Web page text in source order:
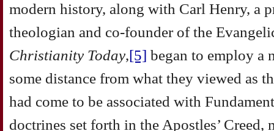
modern history, along with Carl Henry, a
theologian and co-founder of the
Christianity Today,[5] began to employ a
some distance from what they viewed as
had come to be associated with
doctrines set forth in the Apostles’